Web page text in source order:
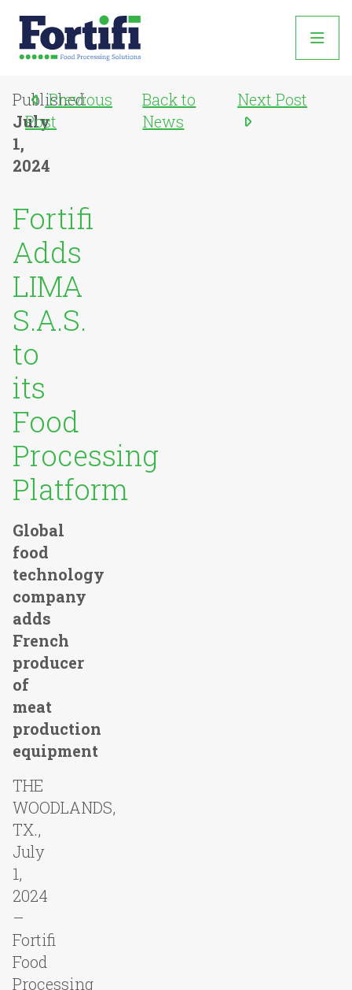
Published:
July
1,
2024
Fortifi
Adds
LIMA
S.A.S.
to
its
Food
Processing
Platform
Global
food
technology
company
adds
French
producer
of
meat
production
equipment
THE
WOODLANDS,
TX.,
July
1,
2024
–
Fortifi
Food
Processing
Previous
Post
Back to
News
Next Post